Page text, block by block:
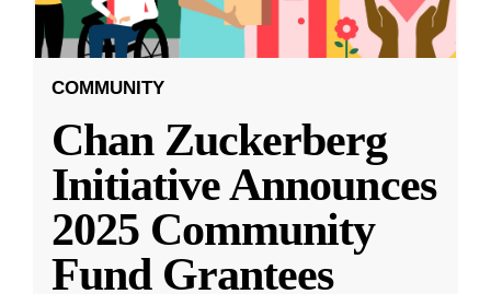
COMMUNITY
Chan Zuckerberg
Initiative Announces
2025 Community
Fund Grantees